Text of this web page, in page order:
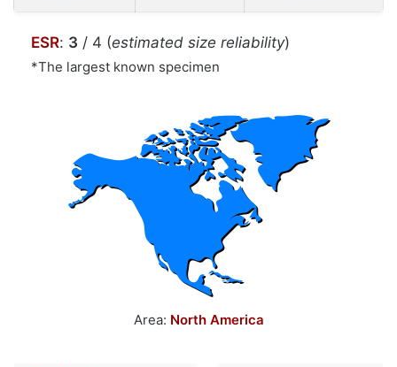
ESR: 3 / 4 (estimated size reliability)
*The largest known specimen
Area: North America